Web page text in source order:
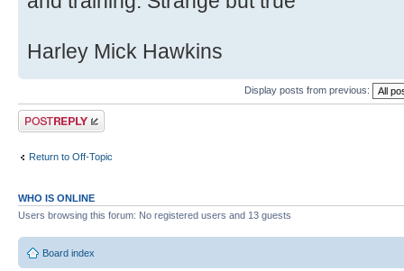
Harley Mick Hawkins
Display posts from previous:
Post a reply
Return to Off-Topic
WHO IS ONLINE
Users browsing this forum: No registered users and 13 guests
Board index